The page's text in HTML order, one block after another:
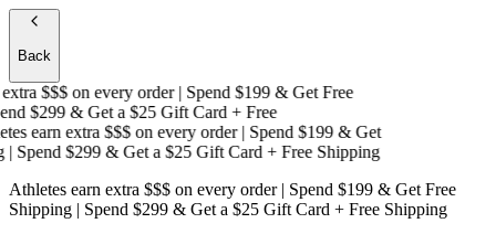
Back
$$$on every order | Spend $199 & Get Free
$299 & Get a$25 Gift Card + Free
earn extra $$$on every order | Spend $199 & Get
$299 & Get a$25 Gift Card + Free Shipping
Athletes earn extra $$$ on every order | Spend $199 & Get Free
Shipping | Spend $299 & Get a $25 Gift Card + Free Shipping